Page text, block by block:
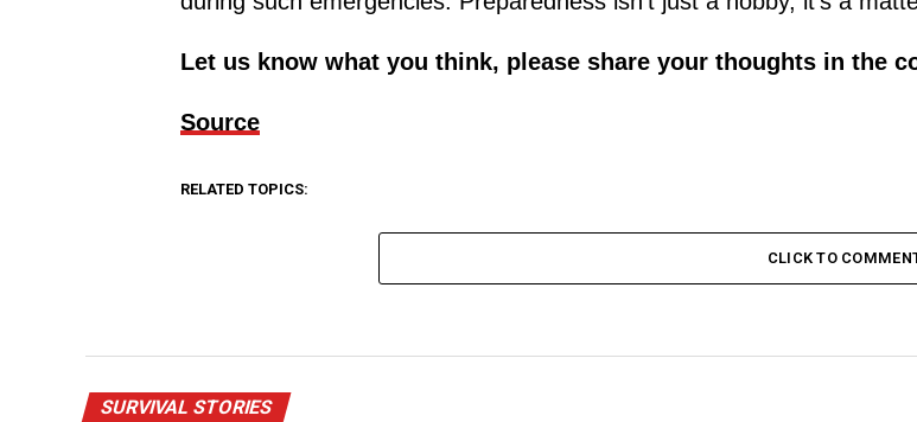
Let us know what you think, please share your thoughts in the
Source
RELATED TOPICS:
CLICK TO
SURVIVAL STORIES